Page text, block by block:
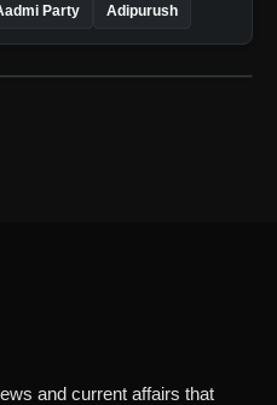
Party Adipurush
and current affairs that